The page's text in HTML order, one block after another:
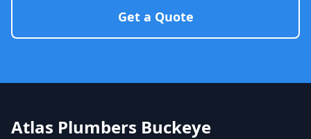
Get a Quote
Atlas Plumbers Buckeye